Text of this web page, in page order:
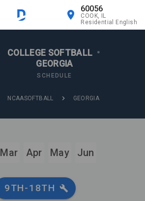
60056
COOK, IL
Residential English
COLLEGE SOFTBALL •
GEORGIA
SCHEDULE
NCAASOFTBALL GEORGIA
Mar Apr May Jun
9TH-18TH